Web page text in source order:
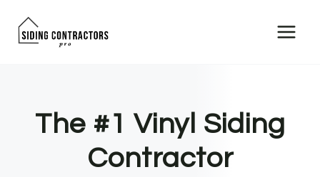
The #1 Vinyl Siding
Contractor